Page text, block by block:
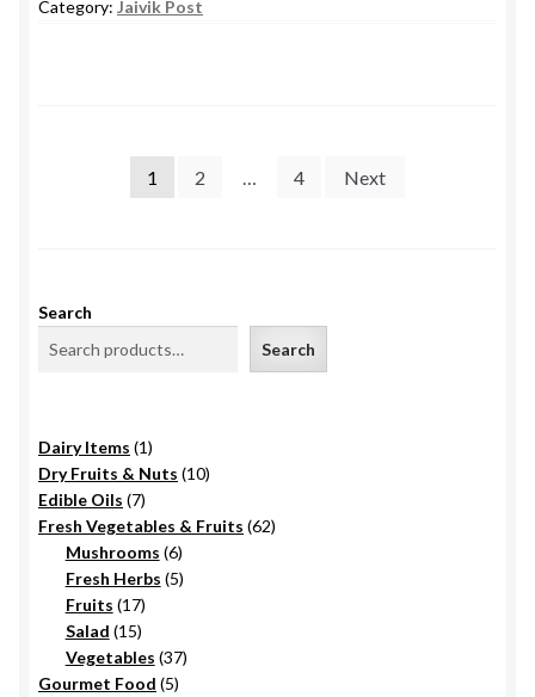
Category: Jaivik Post
1 2 … 4 Next
Search
Search
Dairy Items 11
product
Dry Fruits & Nuts 1010
Edible Oils 77
products
Fresh Vegetables & Fruits 6262
Mushrooms 66
products
Fresh Herbs 55
Fruits 1717
products
Salad 1515
products
Vegetables 3737
Gourmet Food 55